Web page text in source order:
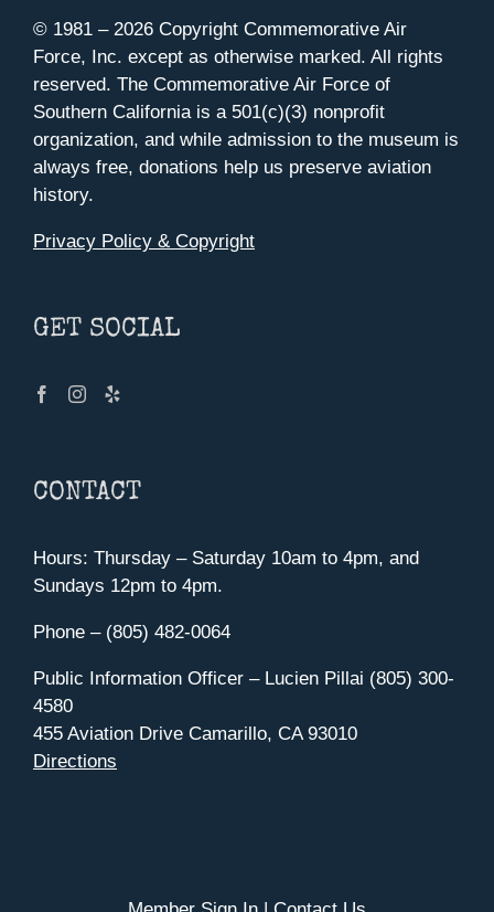
© 1981 – 2026 Copyright Commemorative Air
Force, Inc. except as otherwise marked. All rights
reserved. The Commemorative Air Force of
Southern California is a 501(c)(3) nonprofit
organization, and while admission to the museum is
always free, donations help us preserve aviation
history.
Privacy Policy & Copyright
GET SOCIAL
CONTACT
Hours: Thursday – Saturday 10am to 4pm, and
Sundays 12pm to 4pm.
Phone – (805) 482-0064
Public Information Officer – Lucien Pillai (805) 300-
4580
455 Aviation Drive Camarillo, CA 93010
Directions